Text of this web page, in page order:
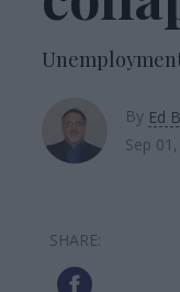
By Ed
Sep